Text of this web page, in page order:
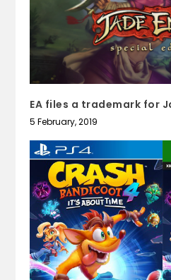
EA files a trademark for
5 February, 2019